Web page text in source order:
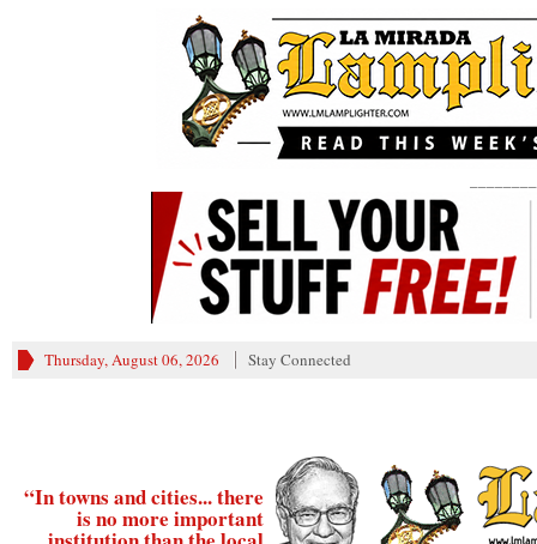
Thursday, August 06, 2026 Stay Connected
“In towns and cities... there
is no more important